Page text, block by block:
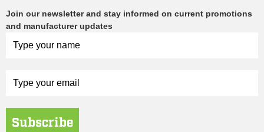
Join our newsletter and stay informed on current promotions
and manufacturer updates
Subscribe